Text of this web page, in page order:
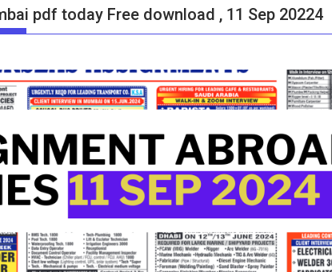
pdf today Free download , 11 Sep 20224